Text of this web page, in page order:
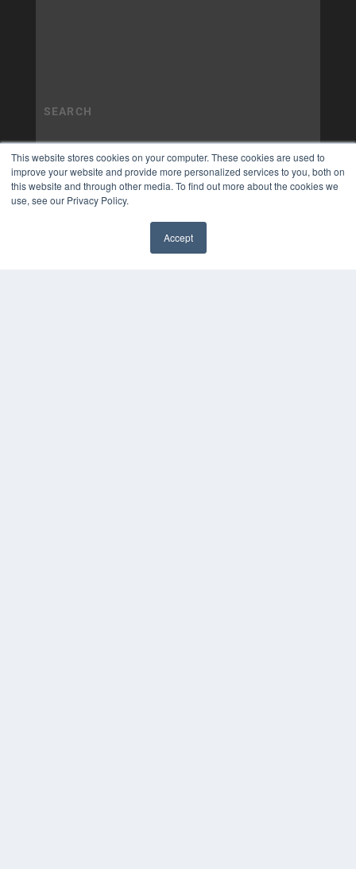
This website stores cookies on your computer. These cookies are used to
improve your website and provide more personalized services to you, both on
this website and through other media. To find out more about the cookies we
use, see our Privacy Policy.
Accept